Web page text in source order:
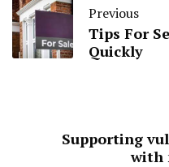
Previous
Tips For
Quickly
Supporting
with